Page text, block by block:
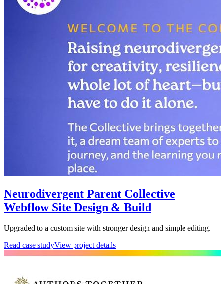
Neurodivergent Parent Collective
Webflow Site Design & Build
Upgraded to a custom site with stronger design and simple editing.
Read case studyView project details